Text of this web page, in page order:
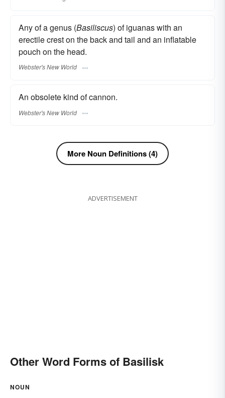
Any of a genus (Basiliscus) of iguanas with an
erectile crest on the back and tail and an inflatable
pouch on the head.
Webster's New World
An obsolete kind of cannon.
Webster's New World
More Noun Definitions (4)
ADVERTISEMENT
Other Word Forms of Basilisk
NOUN